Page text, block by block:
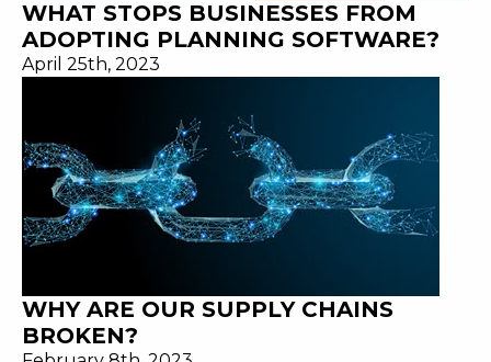
WHAT STOPS BUSINESSES FROM
ADOPTING PLANNING SOFTWARE?
April 25th, 2023
WHY ARE OUR SUPPLY CHAINS
BROKEN?